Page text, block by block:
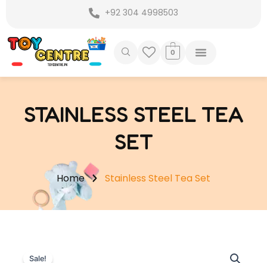
content
+92 304 4998503
0
STAINLESS STEEL TEA
SET
Home Stainless Steel Tea Set
Sale!